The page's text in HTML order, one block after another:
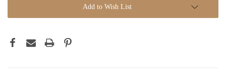
Add to Wish List